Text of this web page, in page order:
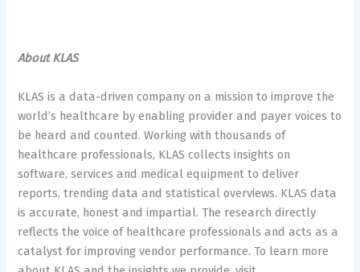
About KLAS
KLAS is a data-driven company on a mission to improve the
world’s healthcare by enabling provider and payer voices to
be heard and counted. Working with thousands of
healthcare professionals, KLAS collects insights on
software, services and medical equipment to deliver
reports, trending data and statistical overviews. KLAS data
is accurate, honest and impartial. The research directly
reflects the voice of healthcare professionals and acts as a
catalyst for improving vendor performance. To learn more